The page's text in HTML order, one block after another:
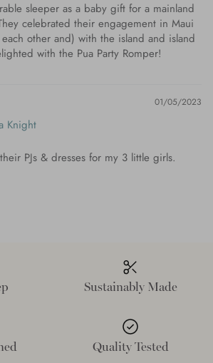
sleeper as a baby gift for a mainland
celebrated their engagement in Maui
other and) with the island and island
with the Pua Party Romper!
01/05/2023
Knight
PJs & dresses for my 3 little girls.
Sustainably Made
Quality Tested